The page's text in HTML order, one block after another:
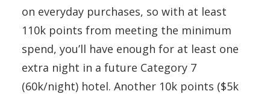
on everyday purchases, so with at least
110k points from meeting the minimum
spend, you’ll have enough for at least one
extra night in a future Category 7
(60k/night) hotel. Another 10k points ($5k